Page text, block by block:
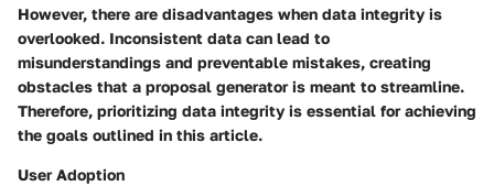
However, there are disadvantages when data integrity is
overlooked. Inconsistent data can lead to
misunderstandings and preventable mistakes, creating
obstacles that a proposal generator is meant to streamline.
Therefore, prioritizing data integrity is essential for achieving
the goals outlined in this article.
User Adoption